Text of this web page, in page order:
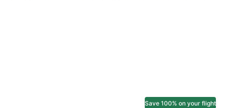
Save 100% on your flight